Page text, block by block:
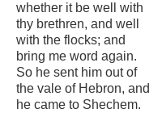
whether it be well with
thy brethren, and well
with the flocks; and
bring me word again.
So he sent him out of
the vale of Hebron, and
he came to Shechem.